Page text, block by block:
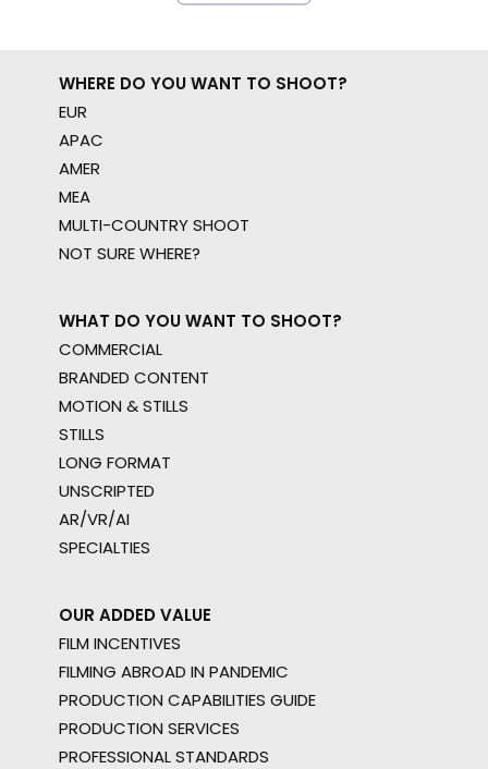
WHERE DO YOU WANT TO SHOOT?
EUR
APAC
AMER
MEA
MULTI-COUNTRY SHOOT
NOT SURE WHERE?
WHAT DO YOU WANT TO SHOOT?
COMMERCIAL
BRANDED CONTENT
MOTION & STILLS
STILLS
LONG FORMAT
UNSCRIPTED
AR/VR/AI
SPECIALTIES
OUR ADDED VALUE
FILM INCENTIVES
FILMING ABROAD IN PANDEMIC
PRODUCTION CAPABILITIES GUIDE
PRODUCTION SERVICES
PROFESSIONAL STANDARDS